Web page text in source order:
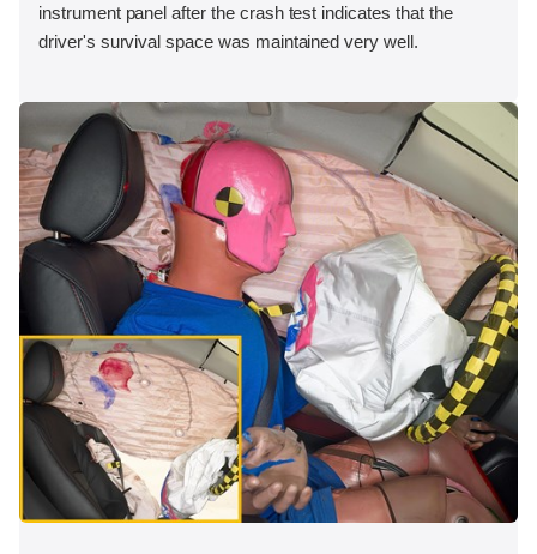
instrument panel after the crash test indicates that the
driver's survival space was maintained very well.